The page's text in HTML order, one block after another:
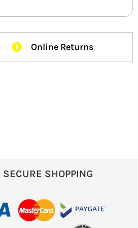
Online Returns
SHOPPING